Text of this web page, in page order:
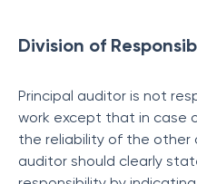
Division of
Principal auditor is not
work except that in case
the reliability of the other
auditor should clearly